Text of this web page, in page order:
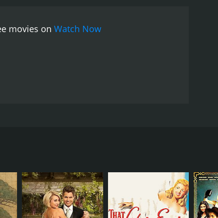
vocal talents throughout the film.
The song, written by Kurt Weill and Ogden
movies on Watch Now
his apartment. After accidentally spilling water
from being brought back to life in modern-day
close.
designed a window display for, becomes
who is new to the modern world, is flattered by